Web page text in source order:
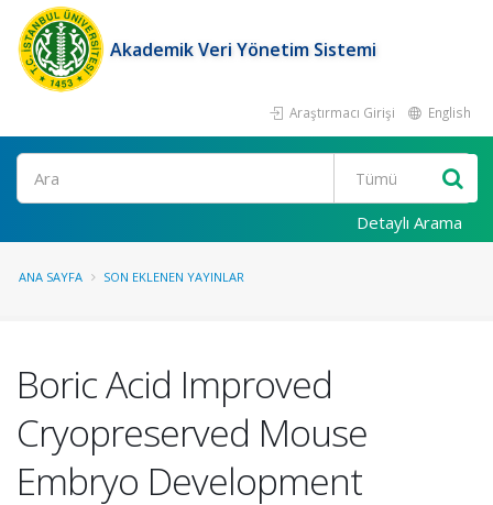
Akademik Veri Yönetim Sistemi
Araştırmacı Girişi English
Ara
Detaylı Arama
ANA SAYFA SON EKLENEN YAYINLAR
Boric Acid Improved
Cryopreserved Mouse
Embryo Development